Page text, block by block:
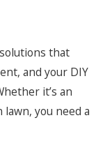
that
and your DIY
it’s an
you need a